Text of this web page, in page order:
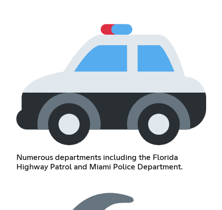
Numerous departments including the Florida
Highway Patrol and Miami Police Department.